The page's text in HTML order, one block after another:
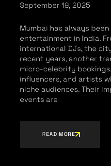
September 19, 2025
Mumbai has always
entertainment in India.
international DJs, the
recent years, another
micro-celebrity
influencers, and artists
niche audiences. Their
events are
READ MORE